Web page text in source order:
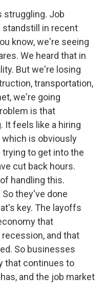
struggling. Job
standstill in recent
know, we're seeing
We heard that in
But we're losing
transportation,
we're going
is that
It feels like a hiring
is obviously
trying to get into the
cut back hours.
handling this.
they've done
key. The layoffs
that
and that
So businesses
that continues to
and the job market